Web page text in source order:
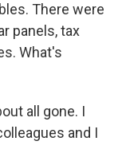
There were
panels, tax
What's
all gone. I
and I